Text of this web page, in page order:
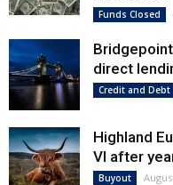
Funds Closed
direct
Credit and Debt
Highland
VI after
Buyout